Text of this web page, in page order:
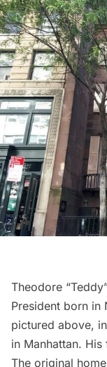
Theodore
President born in
pictured above,
in Manhattan.
The original